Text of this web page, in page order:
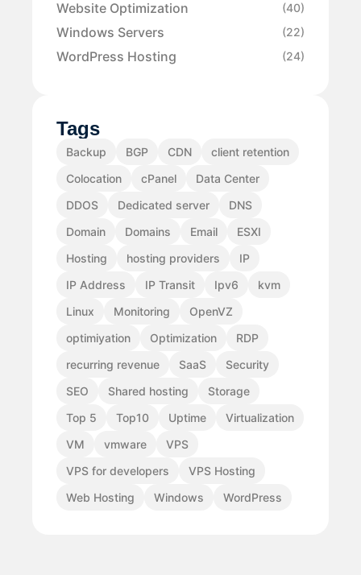
Website Optimization (40)
Windows Servers (22)
WordPress Hosting (24)
Tags
Backup BGP CDN
client retention
Colocation
cPanel
Data Center
DDOS
Dedicated server
DNS
Domain
Domains Email
ESXI
Hosting
hosting providers
IP
IP Address
IP Transit Ipv6
kvm
Linux
Monitoring
OpenVZ
optimiyation
Optimization
RDP
recurring revenue
SaaS
Security
SEO
Shared hosting
Storage
Top 5
Top10 Uptime
Virtualization
VM
vmware
VPS
VPS for developers
VPS Hosting
Web Hosting
Windows WordPress